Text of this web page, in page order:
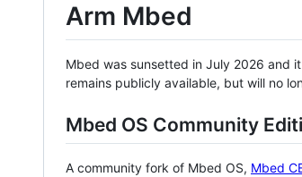
Arm Mbed
Mbed was sunsetted in July 2026 and
remains publicly available, but will no
Mbed OS Community
A community fork of Mbed OS, Mbed